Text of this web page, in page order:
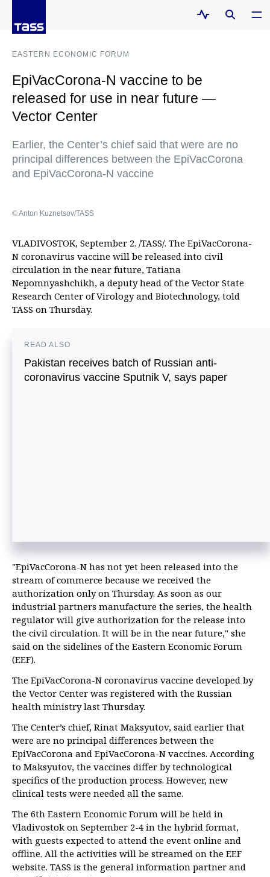
EASTERN ECONOMIC FORUM
EpiVacCorona-N vaccine to be
released for use in near future —
Vector Center
Earlier, the Center’s chief said that were are no
principal differences between the EpiVacCorona
and EpiVacCorona-N vaccine
© Anton Kuznetsov/TASS
VLADIVOSTOK, September 2. /TASS/. The EpiVacCorona-
N coronavirus vaccine will be released into civil
circulation in the near future, Tatiana
Nepomnyashchikh, a deputy head of the Vector State
Research Center of Virology and Biotechnology, told
TASS on Thursday.
READ ALSO
Pakistan receives batch of Russian anti-
coronavirus vaccine Sputnik V, says paper
"EpiVacCorona-N has not yet been released into the
stream of commerce because we received the
authorization only on Thursday. As soon as our
industrial partners manufacture the series, the health
regulator will give authorization for the release into
the civil circulation. It will be in the near future," she
said on the sidelines of the Eastern Economic Forum
(EEF).
The EpiVacCorona-N coronavirus vaccine developed by
the Vector Center was registered with the Russian
health ministry last Thursday.
The Center’s chief, Rinat Maksyutov, said earlier that
were are no principal differences between the
EpiVacCorona and EpiVacCorona-N vaccines. According
to Maksyutov, the vaccines differ by technological
specifics of the production process. However, new
clinical tests were needed all the same.
The 6th Eastern Economic Forum will be held in
Vladivostok on September 2-4 in the hybrid format,
with guests expected to attend the event online and
offline. All the activities will be streamed on the EEF
website. TASS is the general information partner and